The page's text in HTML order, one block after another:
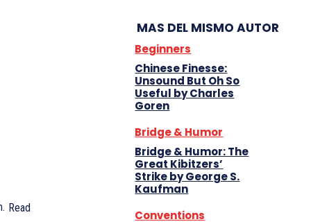
Read
MAS DEL MISMO AUTOR
Beginners
Chinese Finesse:
Unsound But Oh So
Useful by Charles
Goren
Bridge & Humor
Bridge & Humor: The
Great Kibitzers’
Strike by George S.
Kaufman
Conventions